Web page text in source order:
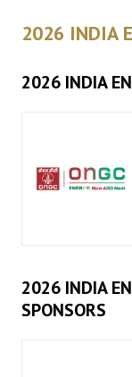
2026 INDIA
2026 INDIA
2026 INDIA
SPONSORS